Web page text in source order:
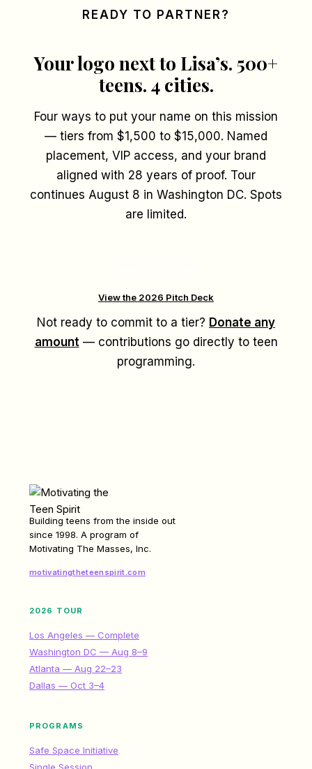
READY TO PARTNER?
Your logo next to Lisa’s. 500+
teens. 4 cities.
Four ways to put your name on this mission
— tiers from $1,500 to $15,000. Named
placement, VIP access, and your brand
aligned with 28 years of proof. Tour
continues August 8 in Washington DC. Spots
are limited.
View the 2026 Pitch Deck
Not ready to commit to a tier? Donate any
amount — contributions go directly to teen
programming.
Building teens from the inside out
since 1998. A program of
Motivating The Masses, Inc.
motivatingtheteenspirit.com
2026 TOUR
Los Angeles — Complete
Washington DC — Aug 8–9
Atlanta — Aug 22–23
Dallas — Oct 3–4
PROGRAMS
Safe Space Initiative
Single Session